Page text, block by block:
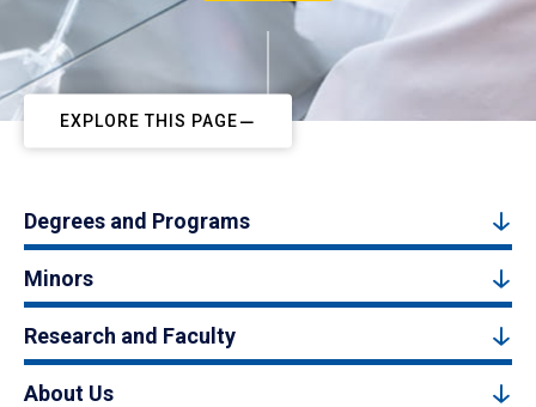
EXPLORE THIS PAGE
Degrees and Programs
Minors
Research and Faculty
About Us